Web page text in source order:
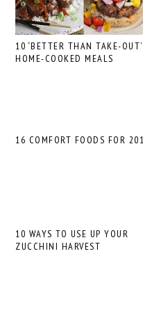
10 ‘BETTER THAN TAKE-OUT’
HOME-COOKED MEALS
16 COMFORT FOODS FOR
10 WAYS TO USE UP YOUR
ZUCCHINI HARVEST